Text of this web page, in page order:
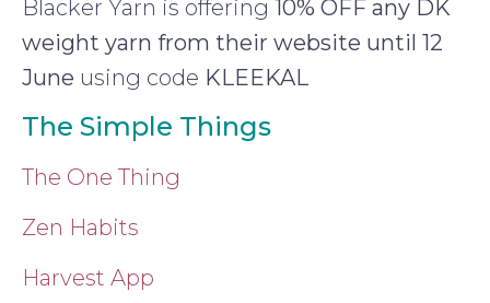
Blacker Yarn is offering 10% OFF any DK
weight yarn from their website until 12
June using code KLEEKAL
The Simple Things
The One Thing
Zen Habits
Harvest App